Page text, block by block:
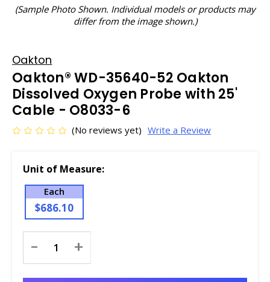
(Sample Photo Shown. Individual models or products may
differ from the image shown.)
Oakton
Oakton® WD-35640-52 Oakton
Dissolved Oxygen Probe with 25'
Cable - O8033-6
(No reviews yet) Write a Review
Unit of Measure:
Each
$686.10
Stock:
- +